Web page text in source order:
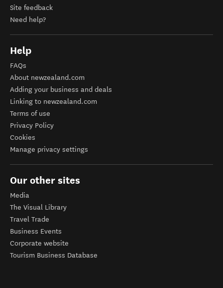
Site feedback
Need help?
Help
FAQs
About newzealand.com
Adding your business and deals
Linking to newzealand.com
Terms of use
Privacy Policy
Cookies
Manage privacy settings
Our other sites
Media
The Visual Library
Travel Trade
Business Events
Corporate website
Tourism Business Database